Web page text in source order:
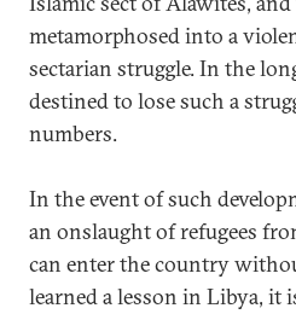
metamorphosed into a
sectarian struggle. In the
destined to lose such a
numbers.
In the event of such
an onslaught of refugees
can enter the country
learned a lesson in Libya, it